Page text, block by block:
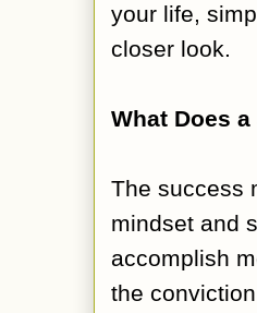
your life,
closer look.
What Does
The success
mindset and
accomplish
the